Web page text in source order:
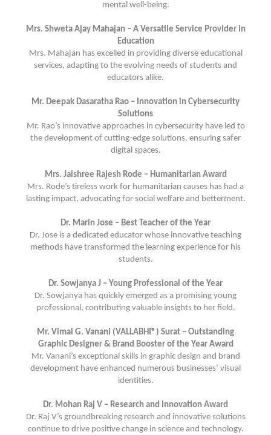
mental well-being.
Mrs. Shweta Ajay Mahajan – A Versatile Service Provider in
Education
Mrs. Mahajan has excelled in providing diverse educational
services, adapting to the evolving needs of students and
educators alike.
Mr. Deepak Dasaratha Rao – Innovation in Cybersecurity
Solutions
Mr. Rao’s innovative approaches in cybersecurity have led to
the development of cutting-edge solutions, ensuring safer
digital spaces.
Mrs. Jaishree Rajesh Rode – Humanitarian Award
Mrs. Rode’s tireless work for humanitarian causes has had a
lasting impact, advocating for social welfare and betterment.
Dr. Marin Jose – Best Teacher of the Year
Dr. Jose is a dedicated educator whose innovative teaching
methods have transformed the learning experience for his
students.
Dr. Sowjanya J – Young Professional of the Year
Dr. Sowjanya has quickly emerged as a promising young
professional, contributing valuable insights to her field.
Mr. Vimal G. Vanani (VALLABHI®) Surat – Outstanding
Graphic Designer & Brand Booster of the Year Award
Mr. Vanani’s exceptional skills in graphic design and brand
development have enhanced numerous businesses’ visual
identities.
Dr. Mohan Raj V – Research and Innovation Award
Dr. Raj V’s groundbreaking research and innovative solutions
continue to drive positive change in science and technology.